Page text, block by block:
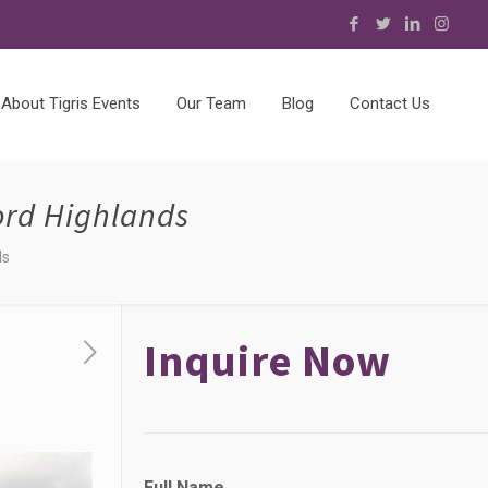
About Tigris Events Our Team Blog Contact Us
Highlands
Inquire Now